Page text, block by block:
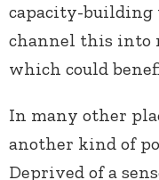
capacity-building
channel this into
which could
In many other
another kind of
Deprived of a